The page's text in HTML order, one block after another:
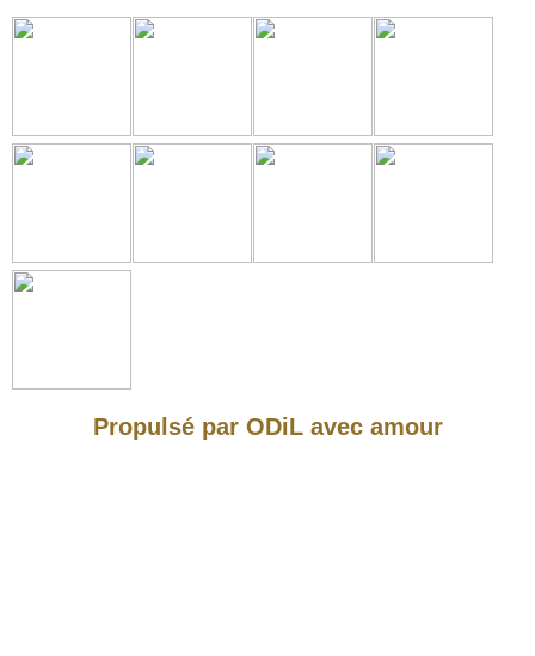
Propulsé par ODiL avec amour